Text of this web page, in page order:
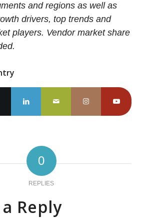
and regions as well as
drivers, top trends and
players. Vendor market share
0
REPLIES
Reply